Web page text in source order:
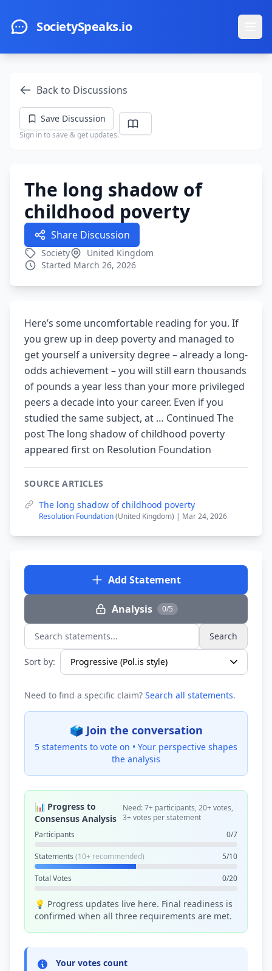
SocietySpeaks.io
Back to Discussions
Save Discussion
Sign in to save & get updates.
The long shadow of
childhood poverty
Share Discussion
Society
United Kingdom
Started March 26, 2026
Here’s some uncomfortable reading for you. If
you grew up in deep poverty and managed to
get yourself a university degree – already a long-
odds achievement – you will still earn thousands
of pounds a year less than your more privileged
peers a decade into your career. Even if you
studied the same subject, at … Continued The
post The long shadow of childhood poverty
appeared first on Resolution Foundation
SOURCE ARTICLES
The long shadow of childhood poverty
Resolution Foundation(United Kingdom) | Mar 24, 2026
Add Statement
Analysis 0/5
Search statements... Search
Sort by:
Need to find a specific claim? Search all statements.
🗳️ Join the conversation
5 statements to vote on • Your perspective shapes
the analysis
📊 Progress to
Consensus Analysis
Need: 7+ participants, 20+ votes,
3+ votes per statement
Participants
0/7
Statements (10+ recommended) 5/10
Total Votes 0/20
💡 Progress updates live here. Final readiness is
confirmed when all three requirements are met.
Your votes count